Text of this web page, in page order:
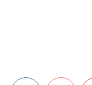
Accessible